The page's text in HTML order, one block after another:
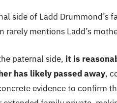
side of Ladd Drummond’s
rarely mentions Ladd’s
paternal side, it is
has likely passed away,
evidence to confirm